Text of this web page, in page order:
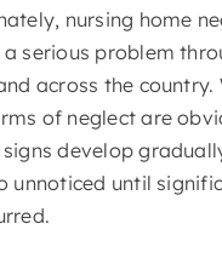
nursing home
a serious problem
across the country.
of neglect are
develop
unnoticed until